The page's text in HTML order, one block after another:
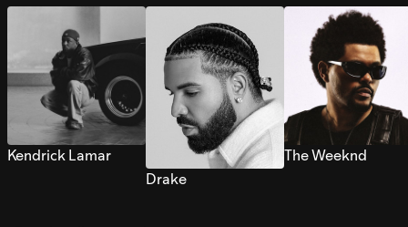
Kendrick Lamar
Drake
The Weeknd